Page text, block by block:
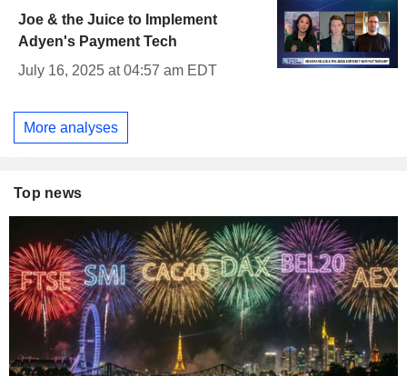
Joe & the Juice to Implement
Adyen's Payment Tech
July 16, 2025 at 04:57 am EDT
More analyses
Top news